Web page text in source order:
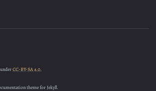
CC-BY-SA 4.0.
theme for Jekyll.